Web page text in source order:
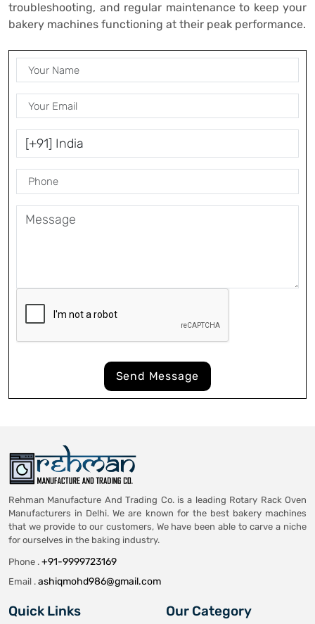
troubleshooting, and regular maintenance to keep your
bakery machines functioning at their peak performance.
Send Message
Rehman Manufacture And Trading Co. is a leading Rotary Rack Oven
Manufacturers in Delhi. We are known for the best bakery machines
that we provide to our customers, We have been able to carve a niche
for ourselves in the baking industry.
Phone . +91-9999723169
Email . ashiqmohd986@gmail.com
Quick Links Our Category